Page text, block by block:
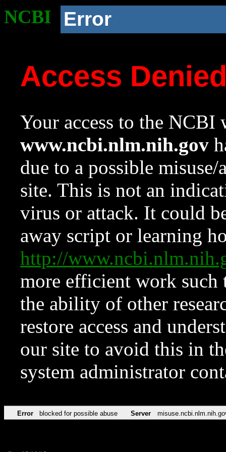
NCBI Error
Access
Your access to the NCBI
www.ncbi.nlm.nih.gov
due to a possible
site. This is not an
virus or attack. It could
away script or learning
http://
more efficient work such
the ability of other
restore access and
our site to avoid this in
system administrator
Error blocked for possible abuse Server